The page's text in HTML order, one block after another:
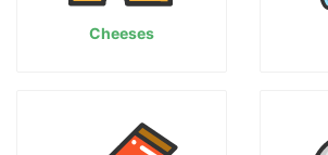
Cheeses